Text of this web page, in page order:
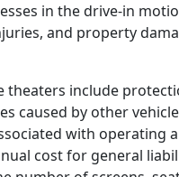
in the drive-in
and property
theaters include
caused by other
with operating
cost for general